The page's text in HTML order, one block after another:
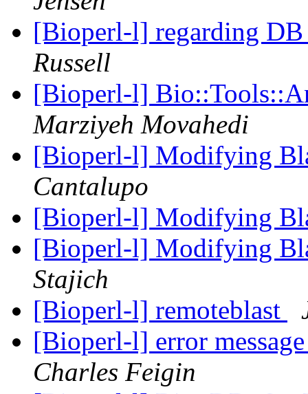
[Bioperl-l] regarding
Russell
[Bioperl-l]
Marziyeh Movahedi
[Bioperl-l] Modifying
Cantalupo
[Bioperl-l] Modifying
[Bioperl-l] Modifying
Stajich
[Bioperl-l] remoteblast
[Bioperl-l] error
Charles Feigin